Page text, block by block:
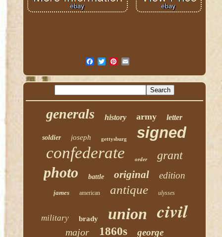
generals history army letter
soldier joseph gettysburg signed
confederate order grant
photo battle original edition
james american antique ulysses
military brady union civil
major 1860s george